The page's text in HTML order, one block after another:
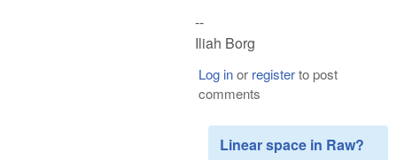
--
Iliah Borg
Log inor registerto post
comments
Linear space in Raw?